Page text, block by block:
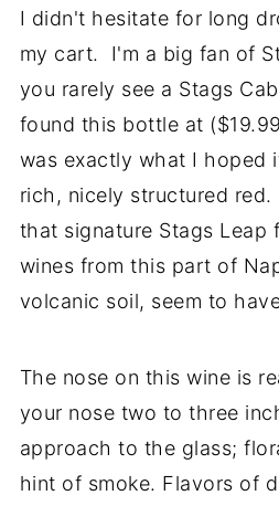
I didn't hesitate for long
my cart. I'm a big fan of
you rarely see a Stags
found this bottle at
was exactly what I hoped
rich, nicely structured
that signature Stags Leap
wines from this part of
volcanic soil, seem to
The nose on this wine is
your nose two to three
approach to the glass;
hint of smoke. Flavors of